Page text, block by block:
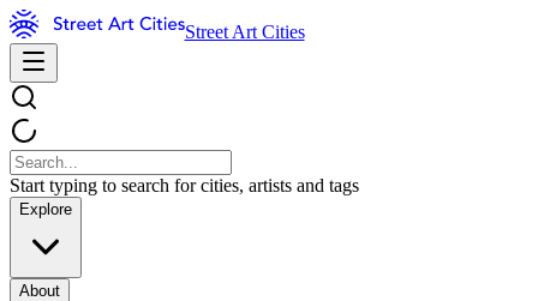
Street Art Cities
Start typing to search for cities, artists and tags
Explore
About